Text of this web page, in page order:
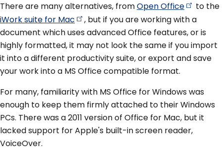
There are many alternatives, fromOpenOffice
to the
iWork suite for Mac
, but if you are working with a
document which uses advanced Office features, or is
highly formatted, it may not look the same if you import
it into a different productivity suite, or export and save
your work into a MS Office compatible format.
For many, familiarity with MS Office for Windows was
enough to keep them firmly attached to their Windows
PCs. There was a 2011 version of Office for Mac, but it
lacked support for Apple's built-in screen reader,
VoiceOver.